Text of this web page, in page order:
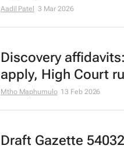
Aadil Patel 3 Mar 2026
Discovery
apply, High Court
Mtho Maphumulo 13 Feb 2026
Draft Gazette